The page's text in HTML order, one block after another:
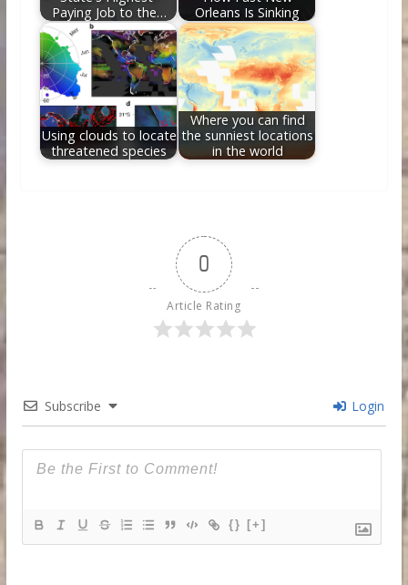
Paying Job to the…
Orleans Is Sinking
Using clouds to locate
threatened species
Where you can find
the sunniest locations
in the world
0
Article Rating
Subscribe Login
{} [+]